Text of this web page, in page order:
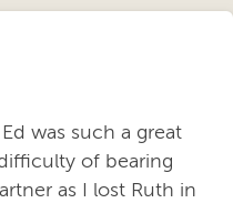
was such a great
of bearing
as I lost Ruth in